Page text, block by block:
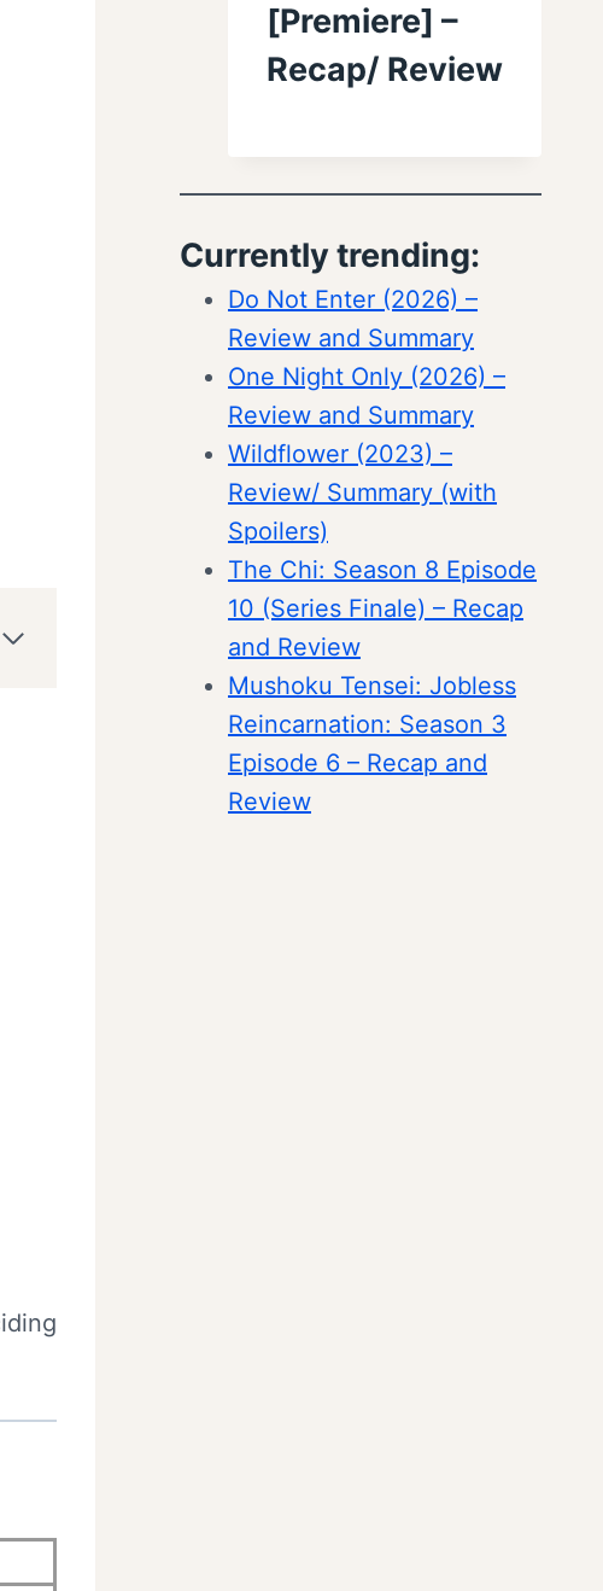
[Premiere] –
Recap/ Review
Currently trending:
Do Not Enter (2026) –
Review and Summary
One Night Only (2026) –
Review and Summary
Wildflower (2023) –
Review/ Summary (with
Spoilers)
The Chi: Season 8 Episode
10 (Series Finale) – Recap
and Review
Mushoku Tensei: Jobless
Reincarnation: Season 3
Episode 6 – Recap and
Review